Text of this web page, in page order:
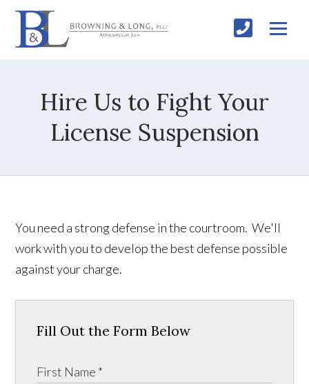
Hire Us to Fight Your
License Suspension
You need a strong defense in the courtroom. We'll
work with you to develop the best defense possible
against your charge.
Fill Out the Form Below